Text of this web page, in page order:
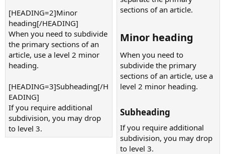
[HEADING=2]Minor
heading[/HEADING]
When you need to subdivide
the primary sections of an
article, use a level 2 minor
heading.
[HEADING=3]Subheading[/H
EADING]
If you require additional
subdivision, you may drop
to level 3.
sections of an article.
Minor heading​
When you need to
subdivide the primary
sections of an article, use a
level 2 minor heading.
Subheading​
If you require additional
subdivision, you may drop
to level 3.